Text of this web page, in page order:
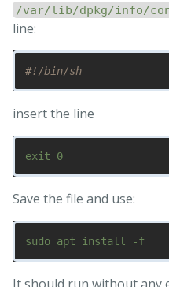
/var/lib/dpkg/info/
line:
#!/bin/sh
insert the line
exit 0
Save the file and use:
sudo apt install -f
It should run without any